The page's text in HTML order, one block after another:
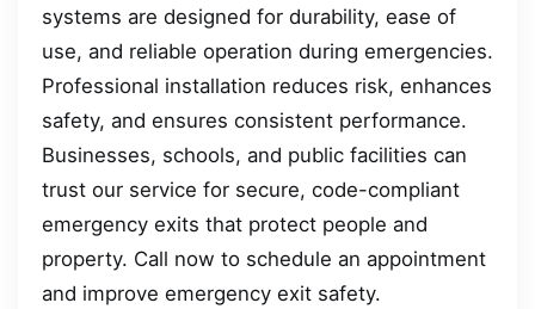
systems are designed for durability, ease of
use, and reliable operation during emergencies.
Professional installation reduces risk, enhances
safety, and ensures consistent performance.
Businesses, schools, and public facilities can
trust our service for secure, code-compliant
emergency exits that protect people and
property. Call now to schedule an appointment
and improve emergency exit safety.